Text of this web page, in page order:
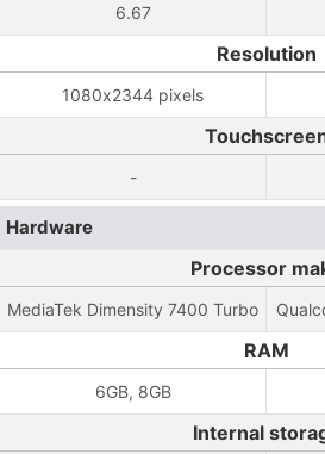
6.67
Resolution
1080x2344 pixels
-
Hardware
Processor
MediaTek Dimensity 7400 Turbo
RAM
6GB, 8GB
Internal